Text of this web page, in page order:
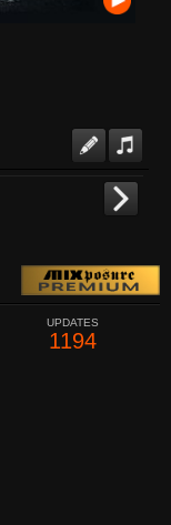
UPDATES
1194